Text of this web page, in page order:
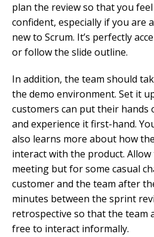
plan the review so that you
confident, especially if you are
new to Scrum. It’s perfectly
or follow the slide outline.
In addition, the team should
the demo environment. Set it
customers can put their hands
and experience it first-hand.
also learns more about how
interact with the product.
meeting but for some casual
customer and the team after
minutes between the sprint
retrospective so that the team
free to interact informally.